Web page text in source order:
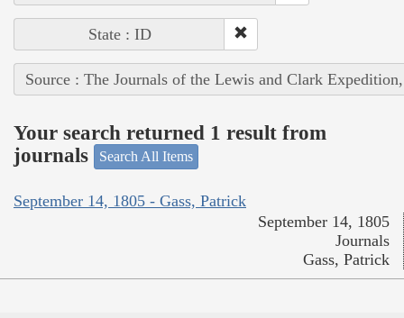
State : ID
Source : The Journals of the Lewis and Clark
Your search returned 1 result from
journals
Search All Items
September 14, 1805 - Gass, Patrick
September 14, 1805
Journals
Gass, Patrick